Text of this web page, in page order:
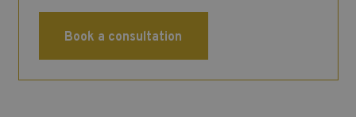
Book a consultation